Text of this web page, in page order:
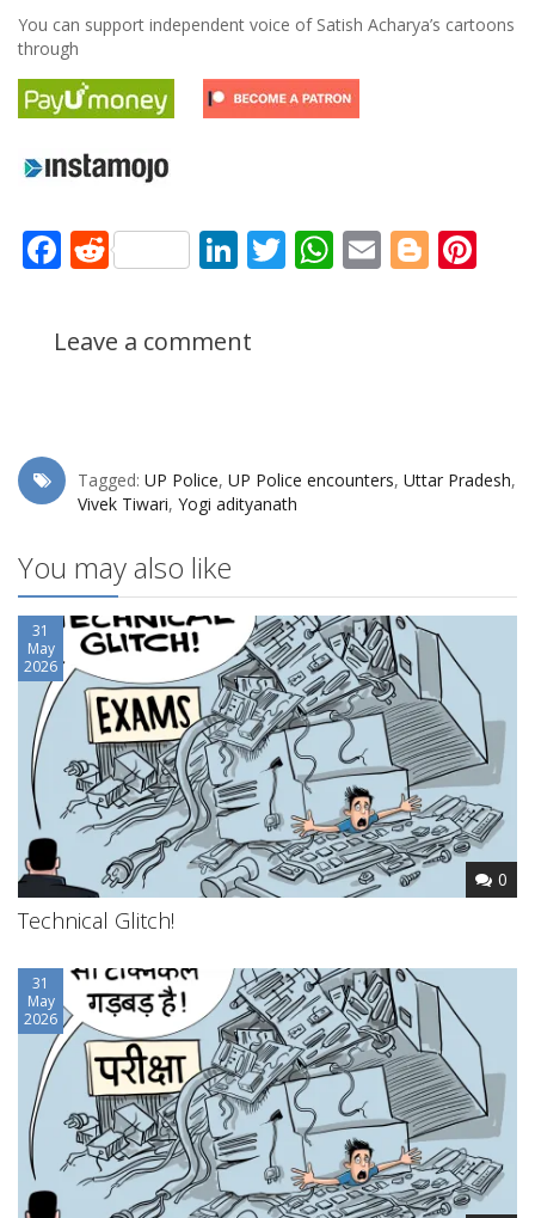
You can support independent voice of Satish Acharya’s cartoons
through
Facebook
Reddit LinkedIn
Twitter
WhatsApp
Email
Leave a comment
Tagged: UP Police, UP Police encounters, Uttar Pradesh,
Vivek Tiwari, Yogi adityanath
You may also like
31
May
2026
0
Technical Glitch!
31
May
2026